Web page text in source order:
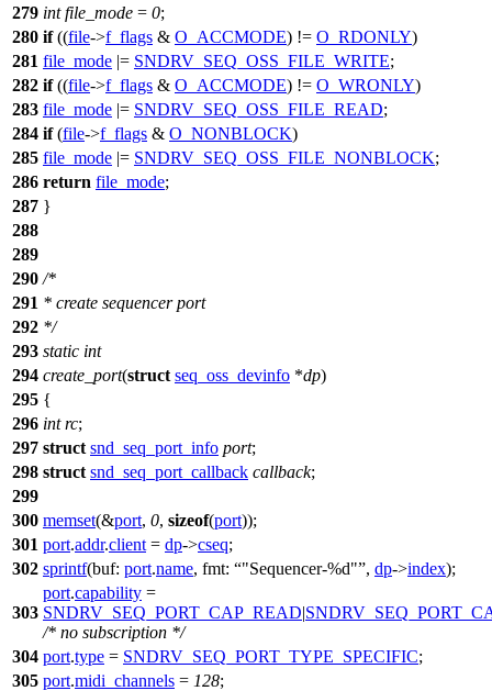
279 int file_mode = 0;
280 if((file->f_flags & O_ACCMODE) != O_RDONLY)
281 file_mode |= SNDRV_SEQ_OSS_FILE_WRITE;
282 if((file->f_flags & O_ACCMODE) != O_WRONLY)
283 file_mode |= SNDRV_SEQ_OSS_FILE_READ;
284 if(file->f_flags & O_NONBLOCK)
285 file_mode |= SNDRV_SEQ_OSS_FILE_NONBLOCK;
286 return file_mode;
287 }
288
289
290 /*
291 * create sequencer port
292 */
293 static int
294 create_port(struct seq_oss_devinfo *dp)
295 {
296 int rc;
297 struct snd_seq_port_info port;
298 struct snd_seq_port_callback callback;
299
300 memset(&port, 0, sizeof(port));
301 port.addr.client = dp->cseq;
302 sprintf(buf: port.name, fmt: "Sequencer-%d" , dp->index);
303
port.capability =
SNDRV_SEQ_PORT_CAP_READ|
/* no subscription */
304 port.type = SNDRV_SEQ_PORT_TYPE_SPECIFIC;
305 port.midi_channels = 128;